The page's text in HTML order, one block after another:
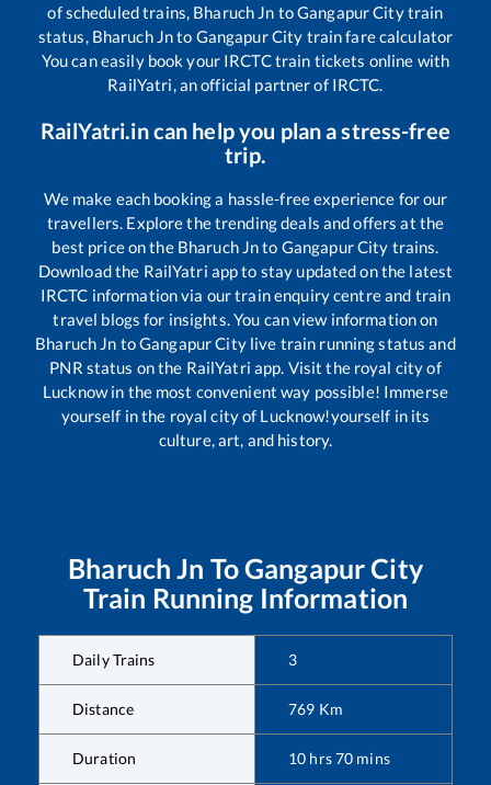
of scheduled trains, Bharuch Jn toGangapur Citytrain
status, Bharuch Jnto Gangapur City train fare calculator
You can easily book your IRCTC train tickets online with
RailYatri, an official partner of IRCTC.
RailYatri.in can help you plan a stress-free
trip.
We make each booking a hassle-free experience for our
travellers. Explore the trending deals and offers at the
best price on the Bharuch Jnto Gangapur City trains.
Download the RailYatri app to stay updated on the latest
IRCTC information via our train enquiry centre and train
travel blogs for insights. You can view information on
Bharuch Jn toGangapur Citylive train running status and
PNR status on the RailYatri app. Visit the royal city of
Lucknow in the most convenient way possible! Immerse
yourself in the royal city of Lucknow!yourself in its
culture, art, and history.
Bharuch Jn ToGangapur City
Train Running Information
Daily Trains 3
Distance 769 Km
Duration 10 hrs70 mins